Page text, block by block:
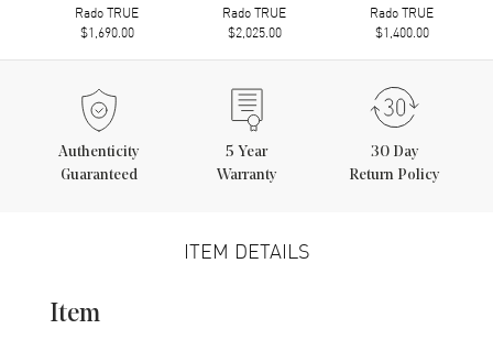
Rado TRUE
$1,690.00
Rado TRUE
$2,025.00
Rado TRUE
$1,400.00
Authenticity
Guaranteed
5 Year
Warranty
30 Day
Return Policy
ITEM DETAILS
Item